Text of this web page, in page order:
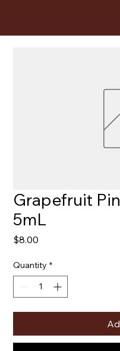
Grapefruit
5mL
$8.00
Quantity *